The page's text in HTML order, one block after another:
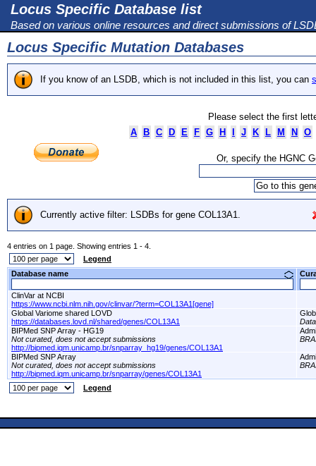
Locus Specific Database list
Based on various online resources and direct submissions of
Locus Specific Mutation Databases
If you know of an LSDB, which is not included in this list, you can
Please select the first
A
B C D E F G H J K L M N O
Or, specify the HGNC
Currently active filter: LSDBs for gene COL13A1.
4 entries on 1 page. Showing entries 1 - 4.
Legend
Database name
ClinVar at NCBI
https://www.ncbi.nlm.nih.gov/clinvar/?term=COL13A1[gene]
Global Variome shared LOVD
https://databases.lovd.nl/shared/genes/COL13A1
BIPMed SNP Array - HG19
Not curated, does not accept submissions
http://bipmed.iqm.unicamp.br/snparray_hg19/genes/COL13A1
BIPMed SNP Array
Not curated, does not accept submissions
http://bipmed.iqm.unicamp.br/snparray/genes/COL13A1
Legend